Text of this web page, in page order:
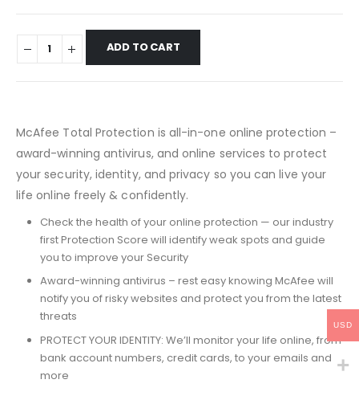
ADD TO CART
McAfee Total Protection is all-in-one online protection –
award-winning antivirus, and online services to protect
your security, identity, and privacy so you can live your
life online freely & confidently.
Check the health of your online protection — our industry
first Protection Score will identify weak spots and guide
you to improve your Security
Award-winning antivirus – rest easy knowing McAfee will
notify you of risky websites and protect you from the latest
threats
PROTECT YOUR IDENTITY: We’ll monitor your life online, from
bank account numbers, credit cards, to your emails and
more
USD